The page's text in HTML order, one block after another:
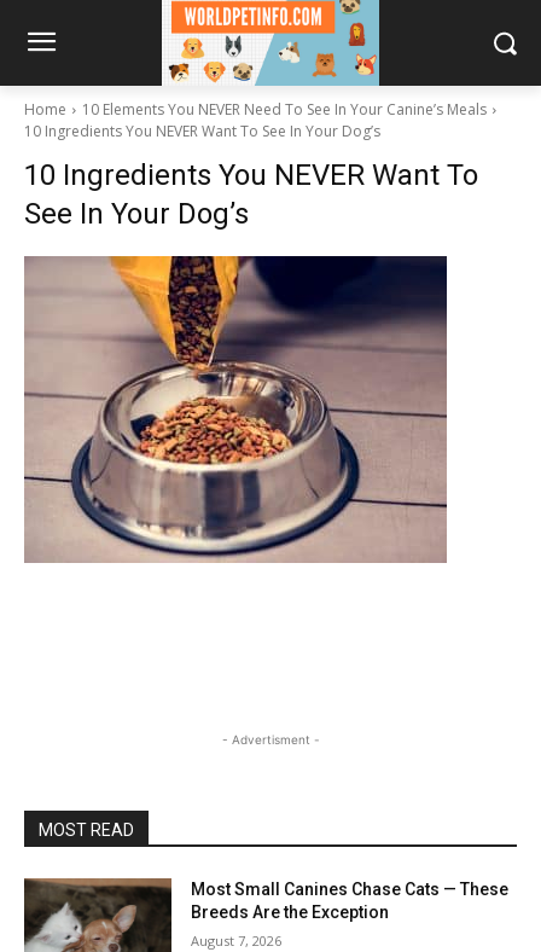
Home
10 Elements You NEVER Need To See In Your Canine’s Meals
10 Ingredients You NEVER Want To See In Your Dog’s
10 Ingredients You NEVER Want To
See In Your Dog’s
- Advertisment -
MOST READ
Most Small Canines Chase Cats — These
Breeds Are the Exception
August 7, 2026